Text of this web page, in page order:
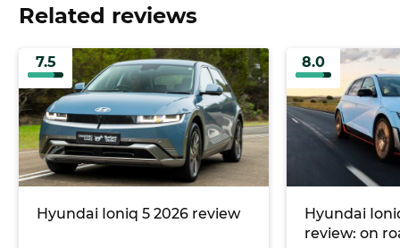
Related reviews
7.5
Hyundai Ioniq 5 2026 review
8.0
Hyundai
review: on